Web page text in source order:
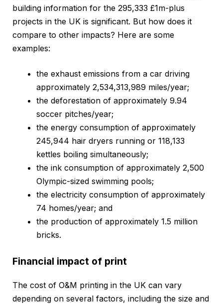
building information for the 295,333 £1m-plus
projects in the UK is significant. But how does it
compare to other impacts? Here are some
examples:
the exhaust emissions from a car driving
approximately 2,534,313,989 miles/year;
the deforestation of approximately 9.94
soccer pitches/year;
the energy consumption of approximately
245,944 hair dryers running or 118,133
kettles boiling simultaneously;
the ink consumption of approximately 2,500
Olympic-sized swimming pools;
the electricity consumption of approximately
74 homes/year; and
the production of approximately 1.5 million
bricks.
Financial impact of print
The cost of O&M printing in the UK can vary
depending on several factors, including the size and